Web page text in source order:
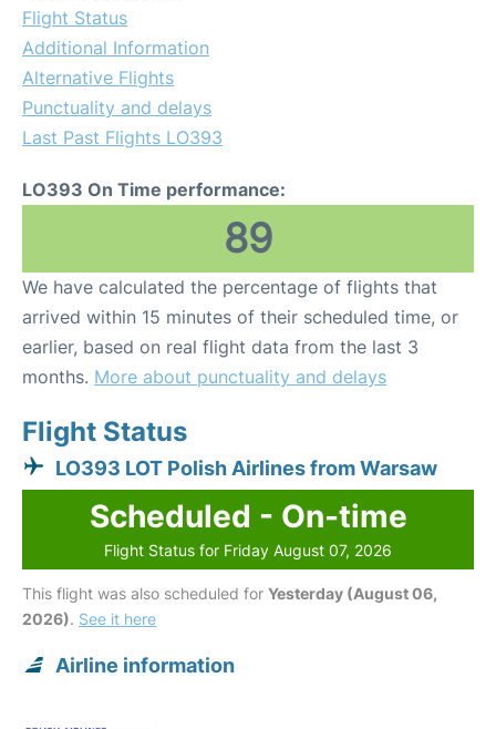
Flight Status
Additional Information
Alternative Flights
Punctuality and delays
Last Past Flights LO393
LO393 On Time performance:
89
We have calculated the percentage of flights that
arrived within 15 minutes of their scheduled time, or
earlier, based on real flight data from the last 3
months. More about punctuality and delays
Flight Status
LO393 LOT Polish Airlines from Warsaw
Scheduled - On-time
Flight Status for Friday August 07, 2026
This flight was also scheduled for Yesterday (August 06,
2026). See it here
Airline information